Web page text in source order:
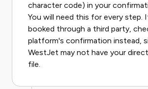
character code) in your
You will need this for every step.
booked through a third party,
platform's confirmation instead,
WestJet may not have your
file.